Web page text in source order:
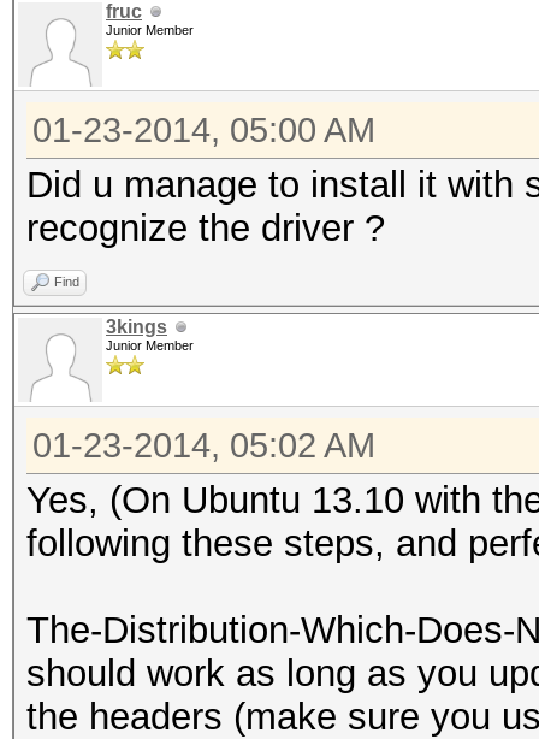
fruc
Junior Member
01-23-2014, 05:00 AM
Did u manage to install it with
recognize the driver ?
Find
3kings
Junior Member
01-23-2014, 05:02 AM
Yes, (On Ubuntu 13.10 with
following these steps, and
The-Distribution-Which-Does-
should work as long as you
the headers (make sure you